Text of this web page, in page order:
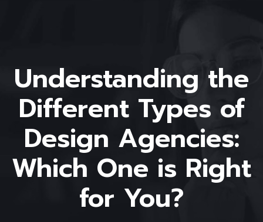
Understanding the
Different Types of
Design Agencies:
Which One is Right
for You?